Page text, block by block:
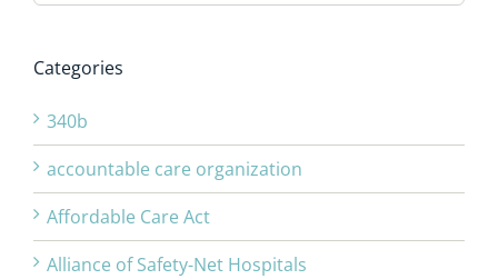
Categories
340b
accountable care organization
Affordable Care Act
Alliance of Safety-Net Hospitals